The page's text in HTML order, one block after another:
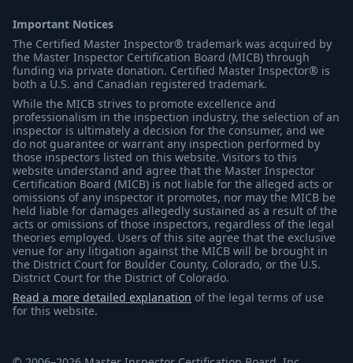
Important Notices
The Certified Master Inspector® trademark was acquired by
the Master Inspector Certification Board (MICB) through
funding via private donation. Certified Master Inspector® is
both a U.S. and Canadian registered trademark.
While the MICB strives to promote excellence and
professionalism in the inspection industry, the selection of an
inspector is ultimately a decision for the consumer, and we
do not guarantee or warrant any inspection performed by
those inspectors listed on this website. Visitors to this
website understand and agree that the Master Inspector
Certification Board (MICB) is not liable for the alleged acts or
omissions of any inspector it promotes, nor may the MICB be
held liable for damages allegedly sustained as a result of the
acts or omissions of those inspectors, regardless of the legal
theories employed. Users of this site agree that the exclusive
venue for any litigation against the MICB will be brought in
the District Court for Boulder County, Colorado, or the U.S.
District Court for the District of Colorado.
Read a more detailed explanation of the legal terms of use
for this website.